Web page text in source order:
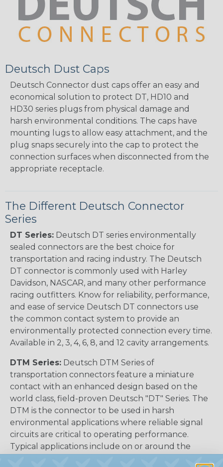
Deutsch Dust Caps
Deutsch Connector dust caps offer an easy and
economical solution to protect DT, HD10 and
HD30 series plugs from physical damage and
harsh environmental conditions. The caps have
mounting lugs to allow easy attachment, and the
plug snaps securely into the cap to protect the
connection surfaces when disconnected from the
appropriate receptacle.
The Different Deutsch Connector
Series
DT Series: Deutsch DT series environmentally
sealed connectors are the best choice for
transportation and racing industry. The Deutsch
DT connector is commonly used with Harley
Davidson, NASCAR, and many other performance
racing outfitters. Know for reliability, performance,
and ease of service Deutsch DT connectors use
the common contact system to provide an
environmentally protected connection every time.
Available in 2, 3, 4, 6, 8, and 12 cavity arrangements.
DTM Series: Deutsch DTM Series of
transportation connectors feature a miniature
contact with an enhanced design based on the
world class, field-proven Deutsch "DT" Series. The
DTM is the connector to be used in harsh
environmental applications where reliable signal
circuits are critical to operating performance.
Typical applications include on or around the